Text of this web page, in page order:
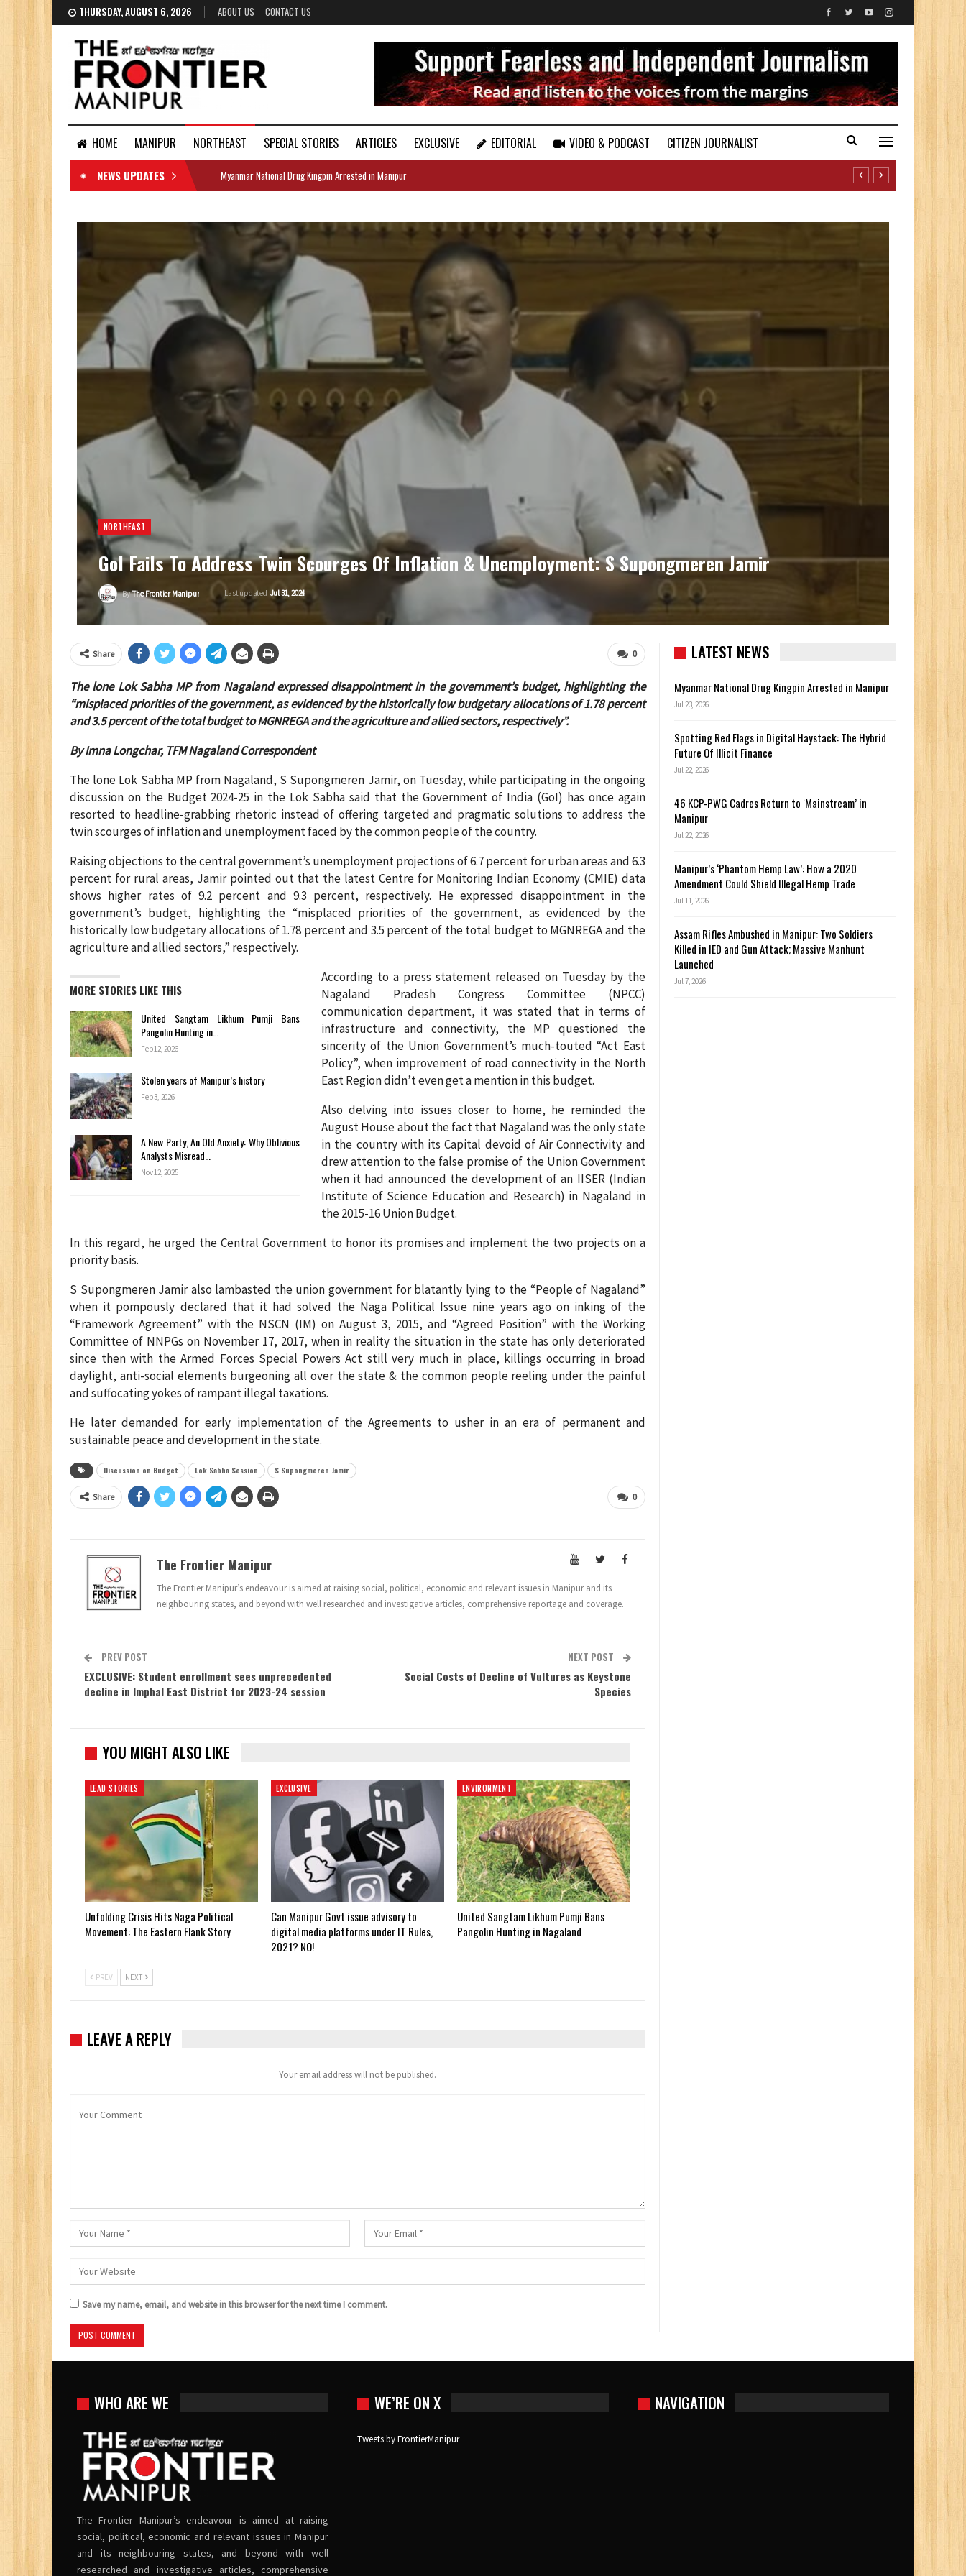
THURSDAY, AUGUST 6, 2026 ABOUT US CONTACT US
HOME MANIPUR NORTHEAST SPECIAL STORIES ARTICLES EXCLUSIVE EDITORIAL VIDEO & PODCAST
CITIZEN JOURNALIST
DOCUMENTS
NEWS UPDATES Myanmar National Drug Kingpin Arrested in Manipur
NORTHEAST
GoI Fails To Address Twin Scourges Of Inflation & Unemployment: S Supongmeren Jamir
ByThe Frontier Manipur Last updated Jul 31, 2024
0
Share
The lone Lok Sabha MP from Nagaland expressed disappointment in the government’s budget, highlighting the
“misplaced priorities of the government, as evidenced by the historically low budgetary allocations of 1.78 percent
and 3.5 percent of the total budget to MGNREGA and the agriculture and allied sectors, respectively”.
By Imna Longchar, TFM Nagaland Correspondent
The lone Lok Sabha MP from Nagaland, S Supongmeren Jamir, on Tuesday, while participating in the ongoing
discussion on the Budget 2024-25 in the Lok Sabha said that the Government of India (GoI) has once again
resorted to headline-grabbing rhetoric instead of offering targeted and pragmatic solutions to address the
twin scourges of inflation and unemployment faced by the common people of the country.
Raising objections to the central government’s unemployment projections of 6.7 percent for urban areas and 6.3
percent for rural areas, Jamir pointed out that the latest Centre for Monitoring Indian Economy (CMIE) data
shows higher rates of 9.2 percent and 9.3 percent, respectively. He expressed disappointment in the
government’s budget, highlighting the “misplaced priorities of the government, as evidenced by the
historically low budgetary allocations of 1.78 percent and 3.5 percent of the total budget to MGNREGA and the
agriculture and allied sectors,” respectively.
MORE STORIES LIKE THIS
United Sangtam Likhum Pumji Bans
Pangolin Hunting in…
Feb 12, 2026
Stolen years of Manipur’s history
Feb 3, 2026
A New Party, An Old Anxiety: Why Oblivious
Analysts Misread…
Nov 12, 2025
According to a press statement released on Tuesday by the
Nagaland Pradesh Congress Committee (NPCC)
communication department, it was stated that in terms of
infrastructure and connectivity, the MP questioned the
sincerity of the Union Government’s much-touted “Act East
Policy”, when improvement of road connectivity in the North
East Region didn’t even get a mention in this budget.
Also delving into issues closer to home, he reminded the
August House about the fact that Nagaland was the only state
in the country with its Capital devoid of Air Connectivity and
drew attention to the false promise of the Union Government
when it had announced the development of an IISER (Indian
Institute of Science Education and Research) in Nagaland in
the 2015-16 Union Budget.
In this regard, he urged the Central Government to honor its promises and implement the two projects on a
priority basis.
S Supongmeren Jamir also lambasted the union government for blatantly lying to the “People of Nagaland”
when it pompously declared that it had solved the Naga Political Issue nine years ago on inking of the
“Framework Agreement” with the NSCN (IM) on August 3, 2015, and “Agreed Position” with the Working
Committee of NNPGs on November 17, 2017, when in reality the situation in the state has only deteriorated
since then with the Armed Forces Special Powers Act still very much in place, killings occurring in broad
daylight, anti-social elements burgeoning all over the state & the common people reeling under the painful
and suffocating yokes of rampant illegal taxations.
He later demanded for early implementation of the Agreements to usher in an era of permanent and
sustainable peace and development in the state.
Discussion on Budget Lok Sabha Session S Supongmeren Jamir
0
Share
The Frontier Manipur
The Frontier Manipur’s endeavour is aimed at raising social, political, economic and relevant issues in Manipur and its
neighbouring states, and beyond with well researched and investigative articles, comprehensive reportage and coverage.
PREV POST
EXCLUSIVE: Student enrollment sees unprecedented
decline in Imphal East District for 2023-24 session
NEXT POST
Social Costs of Decline of Vultures as Keystone
Species
YOU MIGHT ALSO LIKE
LEAD STORIES
Unfolding Crisis Hits Naga Political
Movement: The Eastern Flank Story
EXCLUSIVE
Can Manipur Govt issue advisory to
digital media platforms under IT Rules,
2021? NO!
ENVIRONMENT
United Sangtam Likhum Pumji Bans
Pangolin Hunting in Nagaland
PREV NEXT
LEAVE A REPLY
Your email address will not be published.
Save my name, email, and website in this browser for the next time I comment.
LATEST NEWS
Myanmar National Drug Kingpin Arrested in Manipur
Jul 23, 2026
Spotting Red Flags in Digital Haystack: The Hybrid
Future Of Illicit Finance
Jul 22, 2026
46 KCP-PWG Cadres Return to ‘Mainstream’ in
Manipur
Jul 22, 2026
Manipur’s ‘Phantom Hemp Law’: How a 2020
Amendment Could Shield Illegal Hemp Trade
Jul 11, 2026
Assam Rifles Ambushed in Manipur: Two Soldiers
Killed in IED and Gun Attack; Massive Manhunt
Launched
Jul 7, 2026
WHO ARE WE
The Frontier Manipur’s endeavour is aimed at raising
social, political, economic and relevant issues in Manipur
and its neighbouring states, and beyond with well
researched and investigative articles, comprehensive
WE’RE ON X
Tweets by FrontierManipur
NAVIGATION